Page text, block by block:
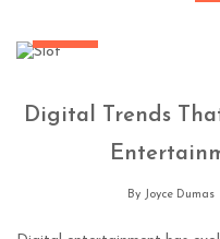
Digital Trends
By Joyce Dumas